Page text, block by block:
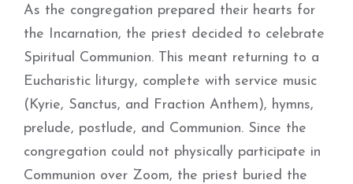
As the congregation prepared their hearts for
the Incarnation, the priest decided to celebrate
Spiritual Communion. This meant returning to a
Eucharistic liturgy, complete with service music
(Kyrie, Sanctus, and Fraction Anthem), hymns,
prelude, postlude, and Communion. Since the
congregation could not physically participate in
Communion over Zoom, the priest buried the